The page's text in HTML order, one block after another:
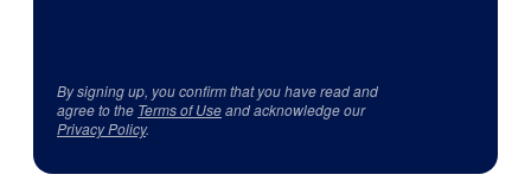
By signing up, you confirm that you have read and
agree to the Terms of Useand acknowledge our
Privacy Policy.